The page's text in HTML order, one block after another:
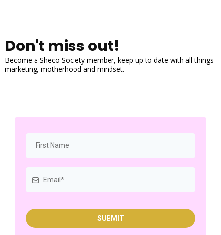
Don't miss out!
Become a Sheco Society member, keep up to date with all things
marketing, motherhood and mindset.
SUBMIT